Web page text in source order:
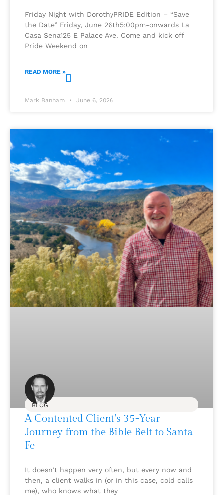
Friday Night with DorothyPRIDE Edition – “Save
the Date” Friday, June 26th5:00pm-onwards La
Casa Sena125 E Palace Ave. Come and kick off
Pride Weekend on
READ MORE »
Mark Banham June 6, 2026
BLOG
A Contented Client’s 35-Year
Journey from the Bible Belt to Santa
Fe
It doesn’t happen very often, but every now and
then, a client walks in (or in this case, cold calls
me), who knows what they